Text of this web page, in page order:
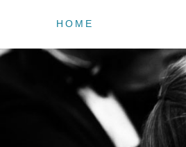
HOME